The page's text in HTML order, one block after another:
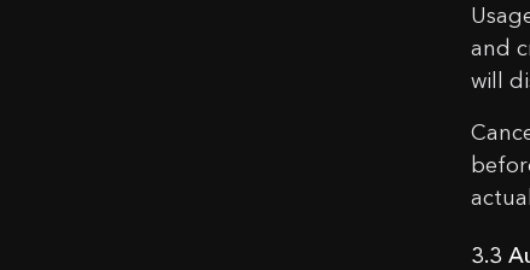
and
will
3.3